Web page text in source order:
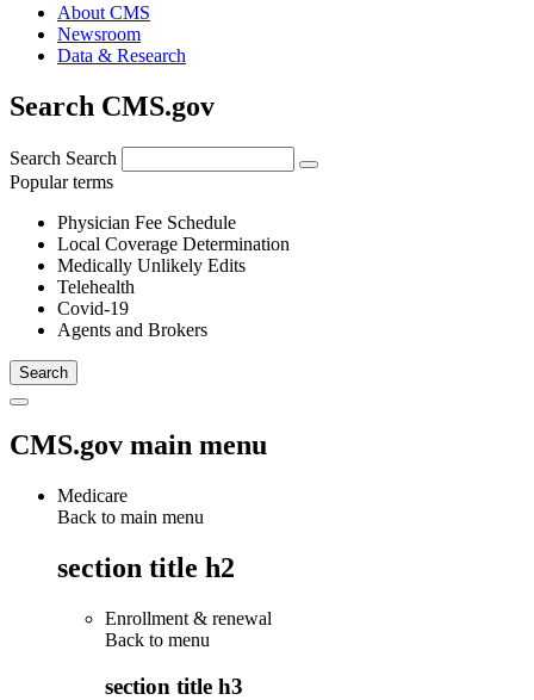
About CMS
Newsroom
Data & Research
Search CMS.gov
Search Search
Popular terms
Physician Fee Schedule
Local Coverage Determination
Medically Unlikely Edits
Telehealth
Covid-19
Agents and Brokers
CMS.gov main menu
Medicare
Back to main menu
section title h2
Enrollment & renewal
Back to menu
section title h3